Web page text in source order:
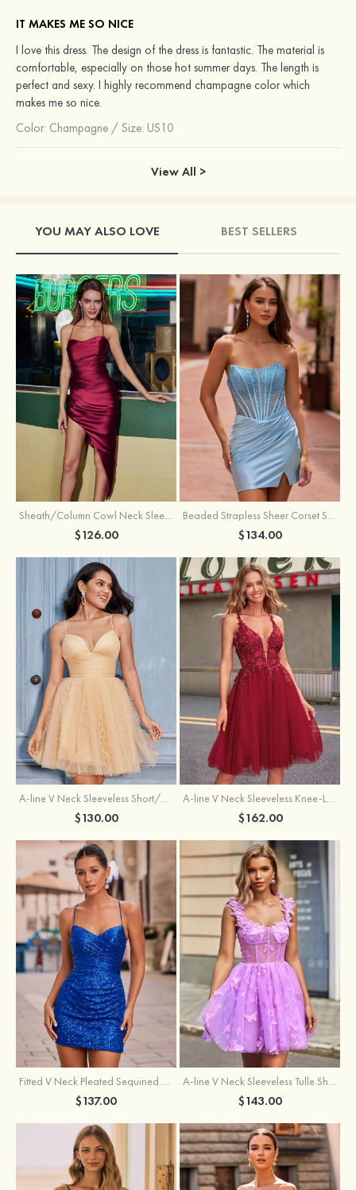
IT MAKES ME SO NICE
I love this dress. The design of the dress is fantastic. The material is
comfortable, especially on those hot summer days. The length is
perfect and sexy. I highly recommend champagne color which
makes me so nice.
Color: Champagne / Size: US10
View All >
YOU MAY ALSO LOVE BEST SELLERS
Sheath/Column Cowl Neck Sleeveless Asymmetrical Satin Homecoming Dress with Pleated
$126.00
Beaded Strapless Sheer Corset Slit Homecoming Dress with Scoop Neck
$134.00
A-line V Neck Sleeveless Short/Mini Tulle Homecoming Dress with Pleated Ruffles
$130.00
A-line V Neck Sleeveless Knee-Length Tulle Homecoming Dress with Appliqued Beading Sequins Glitter
$162.00
Fitted V Neck Pleated Sequined Short/Mini Homecoming Dress
$137.00
A-line V Neck Sleeveless Tulle Short/Mini Homecoming Dress with Butterfly
$143.00